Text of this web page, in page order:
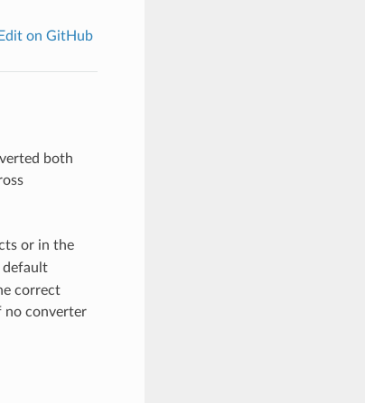
Edit on GitHub
both
or in the
default
correct
no converter